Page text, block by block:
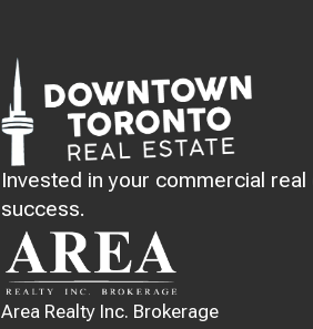
Invested in your commercial real
success.
Area Realty Inc. Brokerage